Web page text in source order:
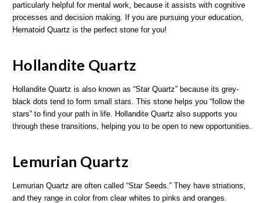
particularly helpful for mental work, because it assists with cognitive
processes and decision making. If you are pursuing your education,
Hematoid Quartz is the perfect stone for you!
Hollandite Quartz
Hollandite Quartz is also known as “Star Quartz” because its grey-
black dots tend to form small stars. This stone helps you “follow the
stars” to find your path in life. Hollandite Quartz also supports you
through these transitions, helping you to be open to new opportunities.
Lemurian Quartz
Lemurian Quartz are often called “Star Seeds.” They have striations,
and they range in color from clear whites to pinks and oranges.